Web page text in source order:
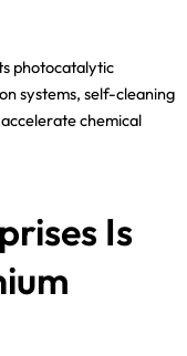
photocatalytic
systems, self-cleaning
chemical
Is